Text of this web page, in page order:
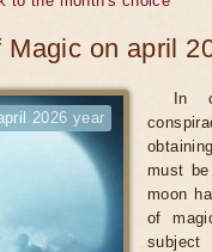
on april
2026 year
In
must
moon
of